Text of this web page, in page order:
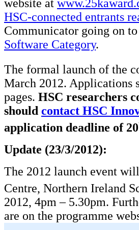
website at
HSC-connected entrants
Communicator going on to
Software Category.
The formal launch of the
March 2012. Applications
pages. HSC researchers
should contact HSC
application deadline of 20
Update (23/3/2012):
The 2012 launch event
Centre, Northern Ireland
2012, 4pm – 5.30pm.
are on the programme